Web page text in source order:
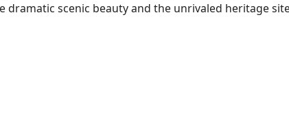
scenic beauty and the unrivaled heritage